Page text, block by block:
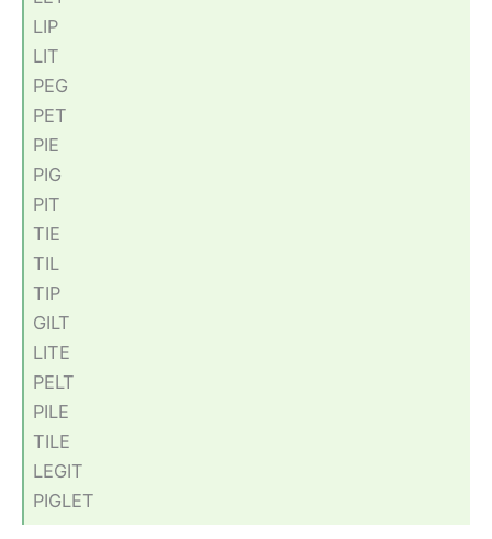
LIP
LIT
PEG
PET
PIE
PIG
PIT
TIE
TIL
TIP
GILT
LITE
PELT
PILE
TILE
LEGIT
PIGLET